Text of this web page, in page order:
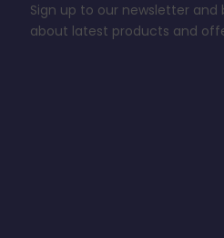
Sign up to our newsletter
about latest products and